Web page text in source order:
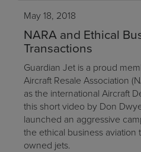
May 18, 2018
NARA and Ethical
Transactions
Guardian Jet is a proud
Aircraft Resale Association
as the international Aircraft
this short video by Don
launched an aggressive
the ethical business aviation
owned jets.